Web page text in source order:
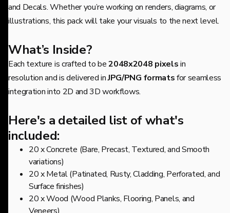
and Decals. Whether you’re working on renders, diagrams, or
illustrations, this pack will take your visuals to the next level.
What’s Inside?
Each texture is crafted to be2048x2048 pixelsin
resolution and is delivered inJPG/PNG formatsfor seamless
integration into 2D and 3D workflows.
Here's a detailed list of what's
included:
20 x Concrete (Bare, Precast, Textured, and Smooth
variations)
20 x Metal (Patinated, Rusty, Cladding, Perforated, and
Surface finishes)
20 x Wood (Wood Planks, Flooring, Panels, and